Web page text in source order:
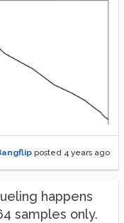
posted 4 years ago
happens
samples only.